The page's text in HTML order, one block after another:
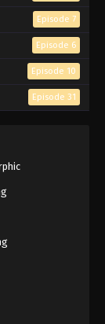
Episode 7
Episode 6
Episode 10
Episode 31